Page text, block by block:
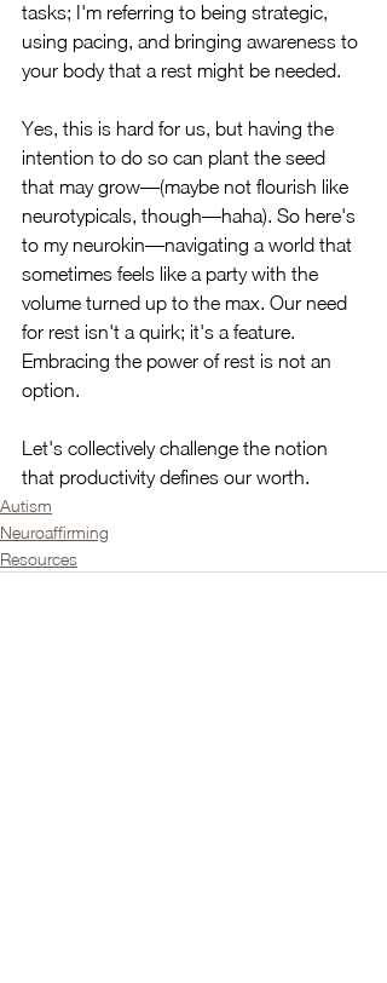
tasks; I'm referring to being strategic,
using pacing, and bringing awareness to
your body that a rest might be needed.
Yes, this is hard for us, but having the
intention to do so can plant the seed
that may grow—(maybe not flourish like
neurotypicals, though—haha). So here's
to my neurokin—navigating a world that
sometimes feels like a party with the
volume turned up to the max. Our need
for rest isn't a quirk; it's a feature.
Embracing the power of rest is not an
option.
Let's collectively challenge the notion
that productivity defines our worth.
Autism
Neuroaffirming
Resources